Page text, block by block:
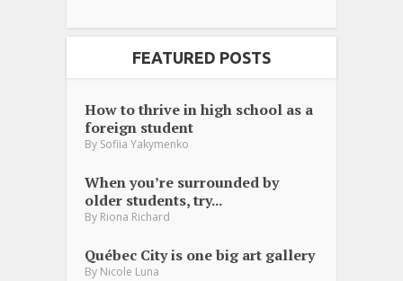
FEATURED POSTS
How to thrive in high school as a
foreign student
By Sofiia Yakymenko
When you’re surrounded by
older students, try...
By Riona Richard
Québec City is one big art gallery
By Nicole Luna